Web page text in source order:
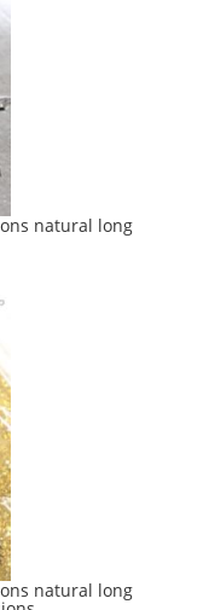
natural long
natural long